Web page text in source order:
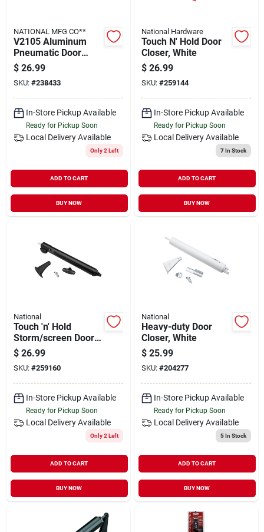
NATIONAL MFG CO**
V2105 Aluminum
Pneumatic Door
Closer - Adjustable,
Shock-absorbing
Design
$ 26.99
SKU: #238433
In-Store Pickup Available
Ready for Pickup Soon
Local Delivery Available
Only 2 Left
ADD TO CART
BUY NOW
National Hardware
Touch N' Hold Door
Closer, White
$ 26.99
SKU: #259144
In-Store Pickup Available
Ready for Pickup Soon
Local Delivery Available
7In Stock
ADD TO CART
BUY NOW
National
Touch 'n' Hold
Storm/screen Door
Closer, Black
$ 26.99
SKU: #259160
In-Store Pickup Available
Ready for Pickup Soon
Local Delivery Available
Only 2 Left
ADD TO CART
BUY NOW
National
Heavy-duty Door
Closer, White
$ 25.99
SKU: #204277
In-Store Pickup Available
Ready for Pickup Soon
Local Delivery Available
5In Stock
ADD TO CART
BUY NOW